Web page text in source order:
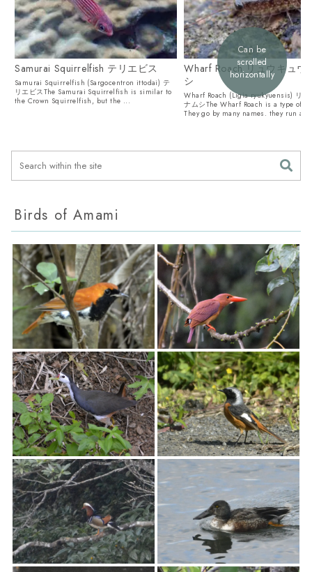
Samurai Squirrelfish テリエビス
Samurai Squirrelfish (Sargocentron ittodai) テ
リエビスThe Samurai Squirrelfish is similar to
the Crown Squirrelfish, but the ...
Wharf Roach リュウキュウ
シ
Wharf Roach (Ligia ryukyuensis) リュ
ナムシThe Wharf Roach is a type of
They go by many names. they run
Can be
scrolled
horizontally
Birds of Amami